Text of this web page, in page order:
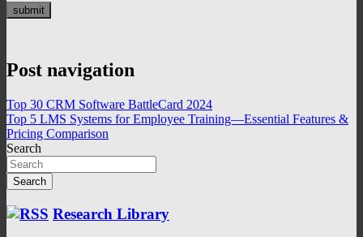
Post navigation
Top 30 CRM Software BattleCard 2024
Top 5 LMS Systems for Employee Training—Essential Features &
Pricing Comparison
Search
Search
Research Library